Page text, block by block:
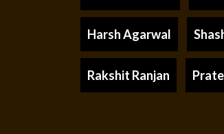
Harsh Agarwal
Rakshit Ranjan